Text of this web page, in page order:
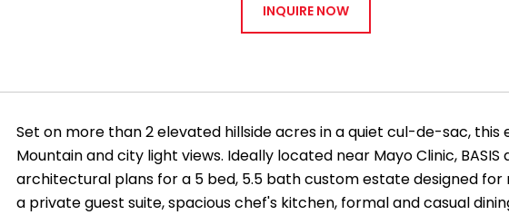
INQUIRE NOW
Set on more than 2 elevated hillside acres in a quiet cul-de-sac,
Mountain and city light views. Ideally located near Mayo Clinic,
architectural plans for a 5 bed, 5.5 bath custom estate designed
a private guest suite, spacious chef's kitchen, formal and casual